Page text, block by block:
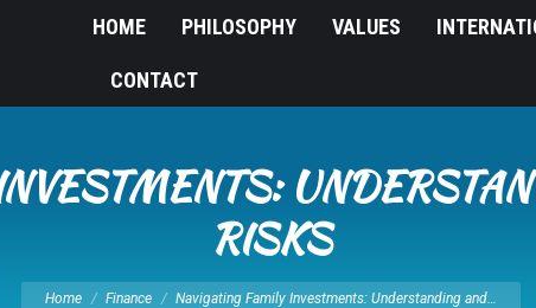
HOME PHILOSOPHY VALUES
CONTACT
RISKS
You are here:
Home Finance Navigating Family Investments: Understanding and…